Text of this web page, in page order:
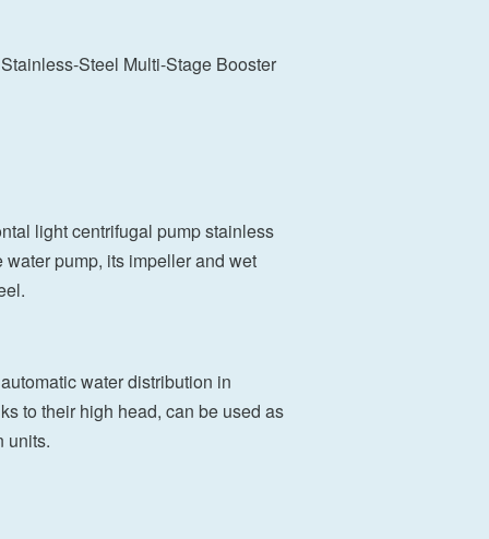
Steel Multi-Stage Booster
light centrifugal pump stainless
pump, its impeller and wet
water distribution in
to their high head, can be used as
units.